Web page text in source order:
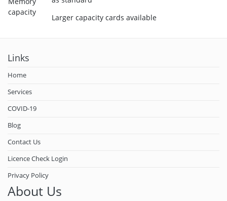
capacity
Larger capacity cards available
Links
Home
Services
COVID-19
Blog
Contact Us
Licence Check Login
Privacy Policy
About Us